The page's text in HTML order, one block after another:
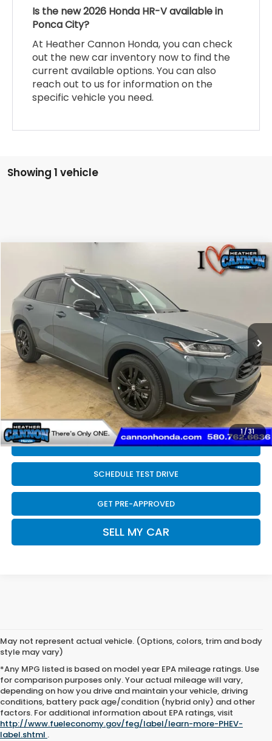
Is the new 2026 Honda HR-V available in
Ponca City?
At Heather Cannon Honda, you can check
out the new car inventory now to find the
current available options. You can also
reach out to us for information on the
specific vehicle you need.
Showing 1 vehicle
1/31
Honda HR-V
Price Drop
VIN:3CZRZ1H56VM711705 Stock: N2203Model:
In Stock Ext.
FINAL PRICE
Less
MSRP:
$30,305
Dealer Discount
-$329
INTERNET PRICE
$29,976
Doc Fee
+$399
$30,375
CLICK TO CALL
SCHEDULE TEST DRIVE
GET PRE-APPROVED
SELL MY CAR
May not represent actual vehicle. (Options, colors, trim and body
style may vary)
*Any MPG listed is based on model year EPA mileage ratings. Use
for comparison purposes only. Your actual mileage will vary,
depending on how you drive and maintain your vehicle, driving
conditions, battery pack age/condition (hybrid only) and other
factors. For additional information about EPA ratings, visit
http://www.fueleconomy.gov/feg/label/learn-more-PHEV-
label.shtml .